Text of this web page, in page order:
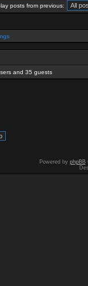
posts from previous:
and 35 guests
Powered by phpBB